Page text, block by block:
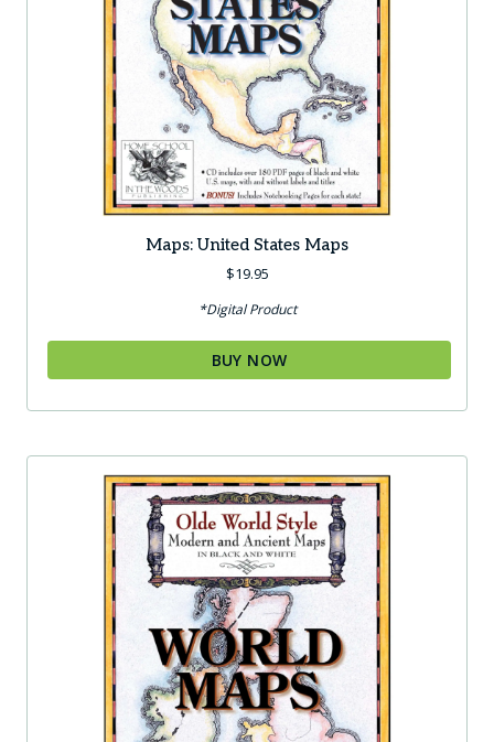
Maps: United States Maps
$19.95
*Digital Product
BUY NOW